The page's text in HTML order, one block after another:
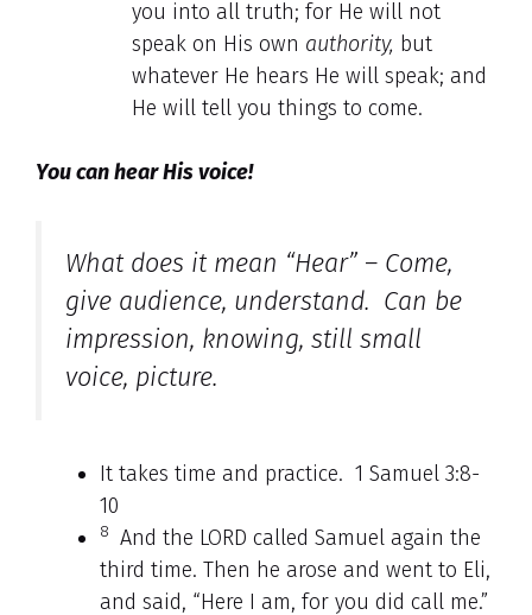
you into all truth; for He will not
speak on His own authority, but
whatever He hears He will speak; and
He will tell you things to come.
You can hear His voice!
What does it mean “Hear” – Come,
give audience, understand. Can be
impression, knowing, still small
voice, picture.
It takes time and practice. 1 Samuel 3:8-
10
8 And the LORD called Samuel again the
third time. Then he arose and went to Eli,
and said, “Here I am, for you did call me.”